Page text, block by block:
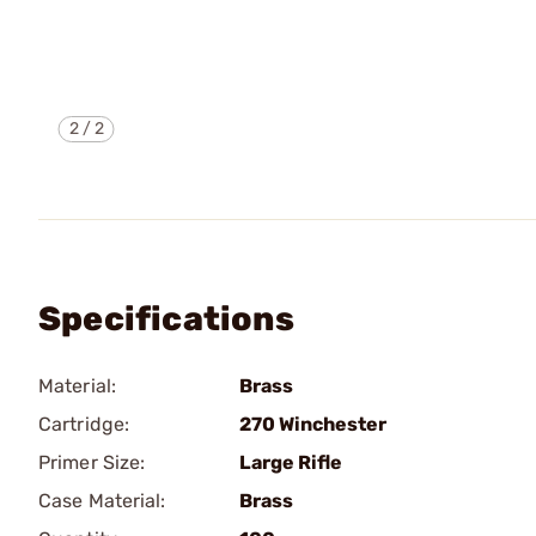
2/2
Specifications
Material:
Brass
Cartridge:
270 Winchester
Primer Size:
Large Rifle
Case Material:
Brass